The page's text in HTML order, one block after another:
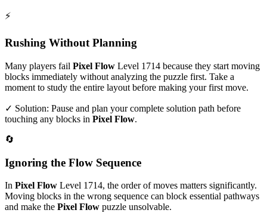
⚡
Rushing Without Planning
Many players fail Pixel Flow Level 1714 because they start moving
blocks immediately without analyzing the puzzle first. Take a
moment to study the entire layout before making your first move.
✓ Solution: Pause and plan your complete solution path before
touching any blocks in Pixel Flow.
🔄
Ignoring the Flow Sequence
In Pixel Flow Level 1714, the order of moves matters significantly.
Moving blocks in the wrong sequence can block essential pathways
and make the Pixel Flow puzzle unsolvable.